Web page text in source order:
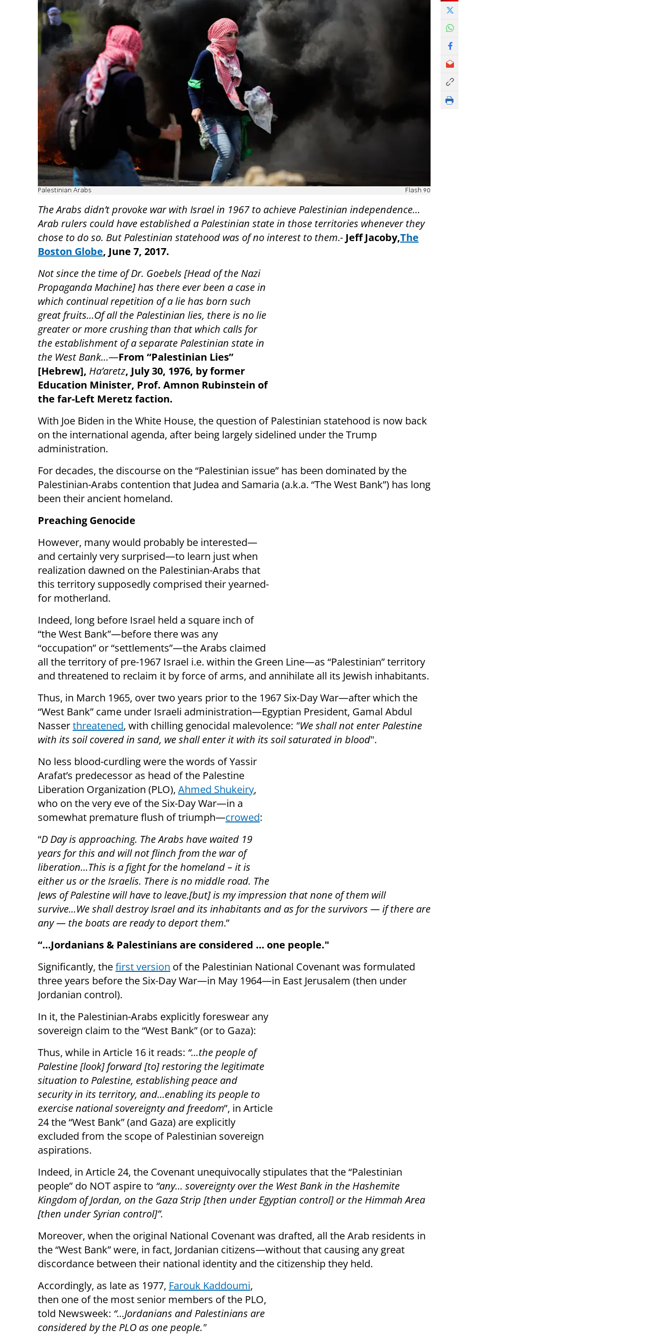
Palestinian Arabs Flash 90
The Arabs didn’t provoke war with Israel in 1967 to achieve Palestinian independence…
Arab rulers could have established a Palestinian state in those territories whenever they
chose to do so. But Palestinian statehood was of no interest to them.- Jeff Jacoby,The
Boston Globe, June 7, 2017.
Not since the time of Dr. Goebels [Head of the Nazi
Propaganda Machine] has there ever been a case in
which continual repetition of a lie has born such
great fruits…Of all the Palestinian lies, there is no lie
greater or more crushing than that which calls for
the establishment of a separate Palestinian state in
the West Bank…—From “Palestinian Lies”
[Hebrew], Ha’aretz, July 30, 1976, by former
Education Minister, Prof. Amnon Rubinstein of
the far-Left Meretz faction.
With Joe Biden in the White House, the question of Palestinian statehood is now back
on the international agenda, after being largely sidelined under the Trump
administration.
For decades, the discourse on the “Palestinian issue” has been dominated by the
Palestinian-Arabs contention that Judea and Samaria (a.k.a. “The West Bank”) has long
been their ancient homeland.
Preaching Genocide
However, many would probably be interested—
and certainly very surprised—to learn just when
realization dawned on the Palestinian-Arabs that
this territory supposedly comprised their yearned-
for motherland.
Indeed, long before Israel held a square inch of
“the West Bank”—before there was any
“occupation” or “settlements”—the Arabs claimed
all the territory of pre-1967 Israel i.e. within the Green Line—as “Palestinian” territory
and threatened to reclaim it by force of arms, and annihilate all its Jewish inhabitants.
Thus, in March 1965, over two years prior to the 1967 Six-Day War—after which the
“West Bank” came under Israeli administration—Egyptian President, Gamal Abdul
Nasserthreatened, with chilling genocidal malevolence: "We shall not enter Palestine
with its soil covered in sand, we shall enter it with its soil saturated in blood".
No less blood-curdling were the words of Yassir
Arafat’s predecessor as head of the Palestine
Liberation Organization (PLO), Ahmed Shukeiry,
who on the very eve of the Six-Day War—in a
somewhat premature flush of triumph—crowed:
“D Day is approaching. The Arabs have waited 19
years for this and will not flinch from the war of
liberation…This is a fight for the homeland – it is
either us or the Israelis. There is no middle road. The
Jews of Palestine will have to leave.[but] is my impression that none of them will
survive...We shall destroy Israel and its inhabitants and as for the survivors — if there are
any — the boats are ready to deport them.”
“…Jordanians & Palestinians are considered … one people."
Significantly, thefirst version of the Palestinian National Covenant was formulated
three years before the Six-Day War—in May 1964—in East Jerusalem (then under
Jordanian control).
In it, the Palestinian-Arabs explicitly foreswear any
sovereign claim to the “West Bank” (or to Gaza):
Thus, while in Article 16 it reads: “...the people of
Palestine [look] forward [to] restoring the legitimate
situation to Palestine, establishing peace and
security in its territory, and…enabling its people to
exercise national sovereignty and freedom”, in Article
24 the “West Bank” (and Gaza) are explicitly
excluded from the scope of Palestinian sovereign
aspirations.
Indeed, in Article 24, the Covenant unequivocally stipulates that the “Palestinian
people” do NOT aspire to “any… sovereignty over the West Bank in the Hashemite
Kingdom of Jordan, on the Gaza Strip [then under Egyptian control] or the Himmah Area
[then under Syrian control]”.
Moreover, when the original National Covenant was drafted, all the Arab residents in
the “West Bank” were, in fact, Jordanian citizens—without that causing any great
discordance between their national identity and the citizenship they held.
Accordingly, as late as 1977, Farouk Kaddoumi,
then one of the most senior members of the PLO,
told Newsweek: “…Jordanians and Palestinians are
considered by the PLO as one people."